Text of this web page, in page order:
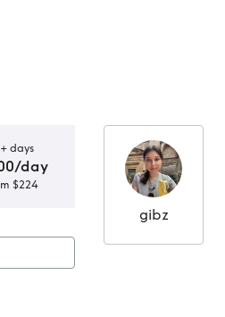
days
day
$224
Raffia
gibz